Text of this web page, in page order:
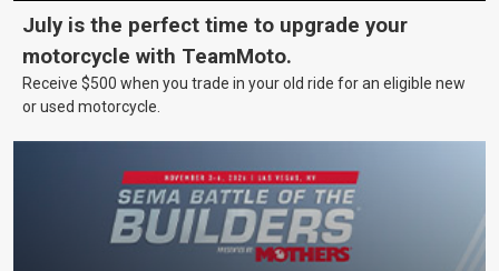
July is the perfect time to upgrade your
motorcycle with TeamMoto.
Receive $500 when you trade in your old ride for an eligible new
or used motorcycle.